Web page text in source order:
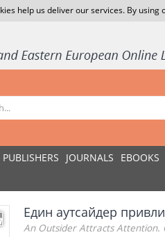
help us deliver our services. By
PUBLISHERS JOURNALS EBOOKS
Един аутсайдер
An Outsider Attracts Attention.